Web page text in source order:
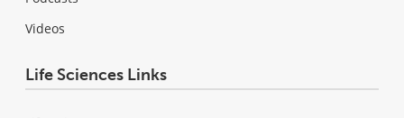
Videos
Life Sciences Links